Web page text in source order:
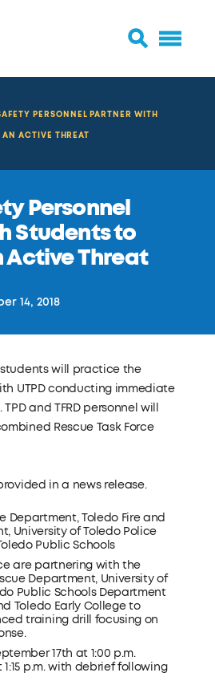
PERSONNEL PARTNER WITH
ACTIVE THREAT
Personnel
Students to
Active Threat
14, 2018
will practice the
UTPD conducting immediate
and TFRD personnel will
Rescue Task Force
in a news release.
Department, Toledo Fire and
University of Toledo Police
Public Schools
are partnering with the
Department, University of
Public Schools Department
Toledo Early College to
training drill focusing on
17th at 1:00 p.m.
p.m. with debrief following